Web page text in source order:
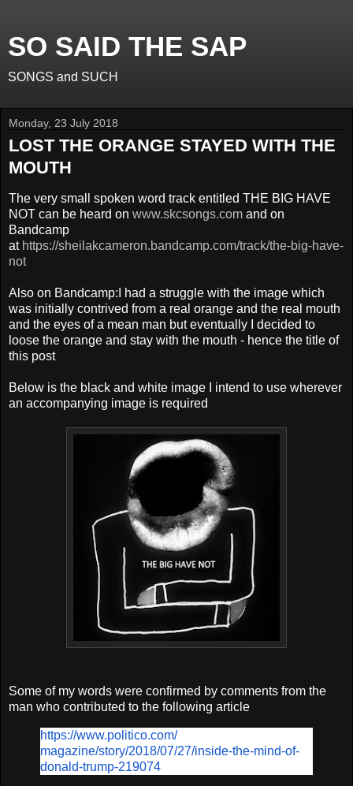
SO SAID THE SAP
SONGS and SUCH
Monday, 23 July 2018
LOST THE ORANGE STAYED WITH THE
MOUTH
The very small spoken word track entitled THE BIG HAVE
NOT can be heard on www.skcsongs.com and on
Bandcamp
at https://sheilakcameron.bandcamp.com/track/the-big-have-
not
Also on Bandcamp:I had a struggle with the image which
was initially contrived from a real orange and the real mouth
and the eyes of a mean man but eventually I decided to
loose the orange and stay with the mouth - hence the title of
this post
Below is the black and white image I intend to use wherever
an accompanying image is required
Some of my words were confirmed by comments from the
man who contributed to the following article
https://www.politico.com/
magazine/story/2018/07/27/inside-the-mind-of-
donald-trump-219074